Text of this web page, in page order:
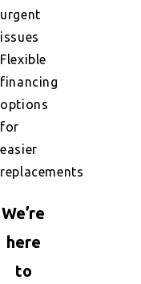
urgent
issues
Flexible
financing
options
for
easier
replacements
We’re
here
to